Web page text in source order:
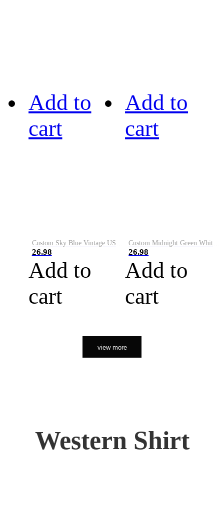
Add to
cart
26.98
Add to
cart
Add to
cart
26.98
Add to
cart
view more
Western Shirt